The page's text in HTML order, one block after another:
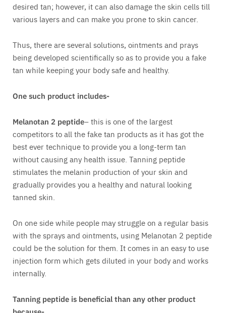
desired tan; however, it can also damage the skin cells till
various layers and can make you prone to skin cancer.
Thus, there are several solutions, ointments and prays
being developed scientifically so as to provide you a fake
tan while keeping your body safe and healthy.
One such product includes-
Melanotan 2 peptide– this is one of the largest
competitors to all the fake tan products as it has got the
best ever technique to provide you a long-term tan
without causing any health issue. Tanning peptide
stimulates the melanin production of your skin and
gradually provides you a healthy and natural looking
tanned skin.
On one side while people may struggle on a regular basis
with the sprays and ointments, using Melanotan 2 peptide
could be the solution for them. It comes in an easy to use
injection form which gets diluted in your body and works
internally.
Tanning peptide is beneficial than any other product